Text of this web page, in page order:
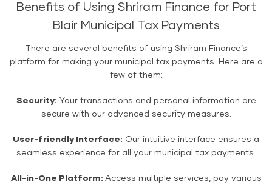
Benefits of Using Shriram Finance for Port
Blair Municipal Tax Payments
There are several benefits of using Shriram Finance’s
platform for making your municipal tax payments. Here are a
few of them:
Security: Your transactions and personal information are
secure with our advanced security measures.
User-friendly Interface: Our intuitive interface ensures a
seamless experience for all your municipal tax payments.
All-in-One Platform: Access multiple services, pay various